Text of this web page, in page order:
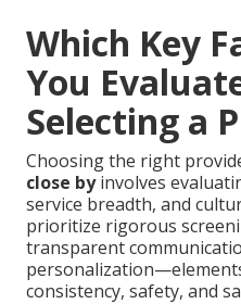
Which Key
You
Selecting a
Choosing the right
close byinvolves
service breadth, and
prioritize rigorous
transparent
consistency, safety, and